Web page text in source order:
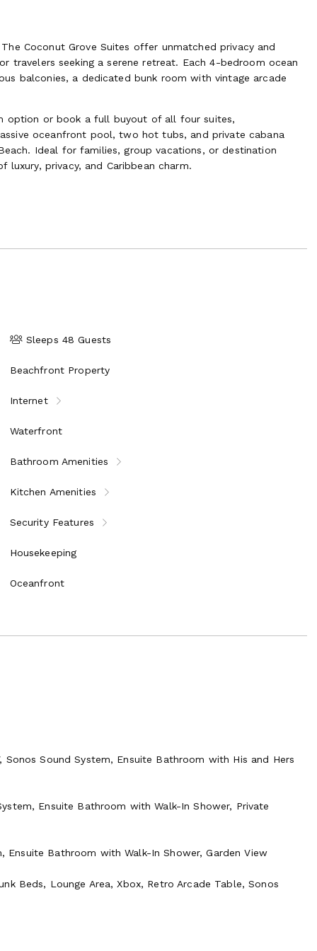
Coconut Grove Suites offer unmatched privacy and
travelers seeking a serene retreat. Each 4-bedroom ocean
balconies, a dedicated bunk room with vintage arcade
option or book a full buyout of all four suites,
oceanfront pool, two hot tubs, and private cabana
Ideal for families, group vacations, or destination
privacy, and Caribbean charm.
Sleeps 48 Guests
Beachfront Property
Internet
Waterfront
Bathroom Amenities
Kitchen Amenities
Security Features
Housekeeping
Oceanfront
Sound System, Ensuite Bathroom with His and Hers
Ensuite Bathroom with Walk-In Shower, Private
Ensuite Bathroom with Walk-In Shower, Garden View
Beds, Lounge Area, Xbox, Retro Arcade Table, Sonos